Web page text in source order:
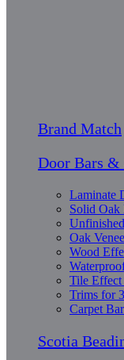
Brand Match
Door Bars &
Laminate
Solid Oak
Oak
Wood
Tile
Trims for
Carpet
Scotia